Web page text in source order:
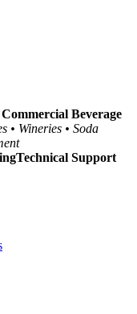
Commercial Beverage
• Wineries • Soda
Technical Support